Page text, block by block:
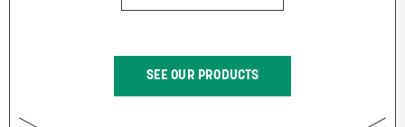
SEE OUR PRODUCTS